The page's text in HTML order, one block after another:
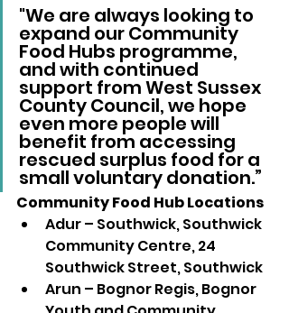
"We are always looking to
expand our Community
Food Hubs programme,
and with continued
support from West Sussex
County Council, we hope
even more people will
benefit from accessing
rescued surplus food for a
small voluntary donation.”
Community Food Hub Locations
Adur – Southwick, Southwick
Community Centre, 24
Southwick Street, Southwick
Arun – Bognor Regis, Bognor